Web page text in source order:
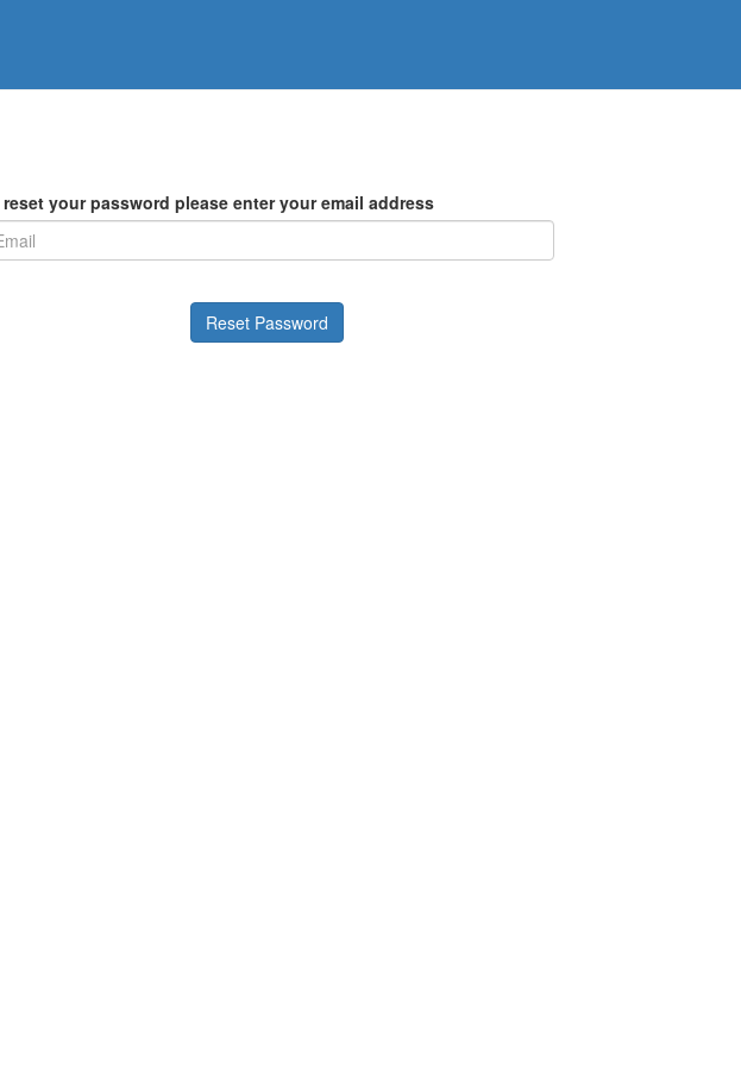
reset your password please enter your email address
Reset Password